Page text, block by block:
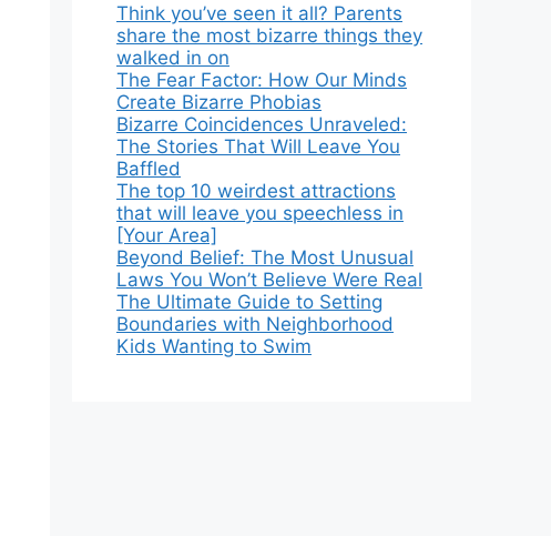
Think you’ve seen it all? Parents
share the most bizarre things they
walked in on
The Fear Factor: How Our Minds
Create Bizarre Phobias
Bizarre Coincidences Unraveled:
The Stories That Will Leave You
Baffled
The top 10 weirdest attractions
that will leave you speechless in
[Your Area]
Beyond Belief: The Most Unusual
Laws You Won’t Believe Were Real
The Ultimate Guide to Setting
Boundaries with Neighborhood
Kids Wanting to Swim